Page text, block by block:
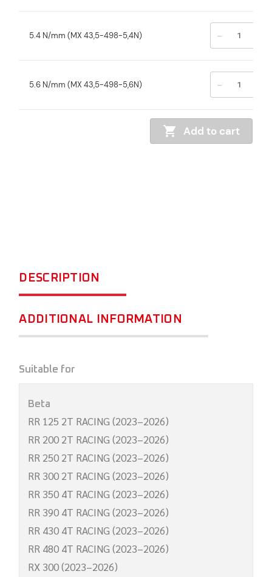
5.4 N/mm (MX 43,5-498-5,4N) -
5.6 N/mm (MX 43,5-498-5,6N) -
Add to cart
DESCRIPTION
ADDITIONAL INFORMATION
Suitable for
Beta
RR 125 2T RACING (2023–2026)
RR 200 2T RACING (2023–2026)
RR 250 2T RACING (2023–2026)
RR 300 2T RACING (2023–2026)
RR 350 4T RACING (2023–2026)
RR 390 4T RACING (2023–2026)
RR 430 4T RACING (2023–2026)
RR 480 4T RACING (2023–2026)
RX 300 (2023–2026)